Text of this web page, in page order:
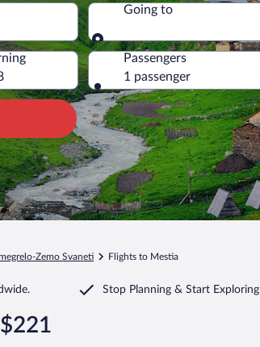
Going to
Going to
Passengers
1 passenger
Zemo Svaneti Flights to Mestia
Stop Planning & Start Exploring